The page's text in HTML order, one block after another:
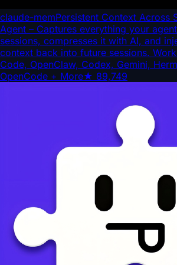
claude-memPersistent Context Across
Agent – Captures everything your
sessions, compresses it with AI, and
context back into future sessions.
Code, OpenClaw, Codex, Gemini,
OpenCode + More★ 89,749